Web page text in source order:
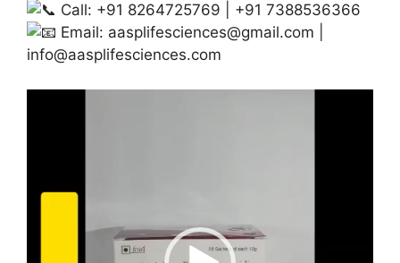
Call: +91 8264725769 | +91 7388536366
Email: aasplifesciences@gmail.com
info@aasplifesciences.com